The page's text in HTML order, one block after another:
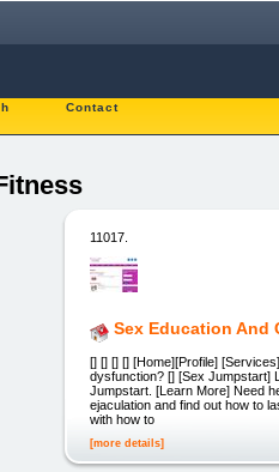
Contact
11017.
Sex Education And
[] [] [] [] [Home][Profile]
dysfunction? [] [Sex Jumpstart]
Jumpstart. [Learn More] Need
ejaculation and find out how to
with how to
[more details]